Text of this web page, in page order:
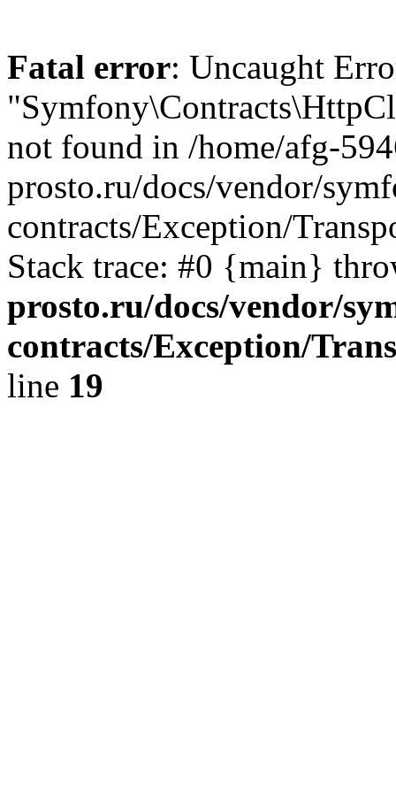
Fatal error: Uncaught
not found in /home/afg-
prosto.ru/docs/vendor/
contracts/Exception/
Stack trace: #0 {main}
prosto.ru/docs/vendor/
contracts/Exception/
line 19